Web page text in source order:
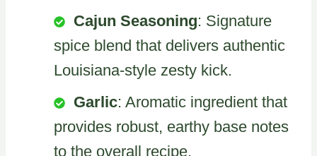
Cajun Seasoning: Signature
spice blend that delivers authentic
Louisiana-style zesty kick.
Garlic: Aromatic ingredient that
provides robust, earthy base notes
to the overall recipe.